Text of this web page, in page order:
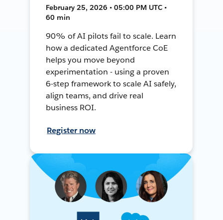
February 25, 2026 • 05:00 PM UTC •
60 min
90% of AI pilots fail to scale. Learn
how a dedicated Agentforce CoE
helps you move beyond
experimentation - using a proven
6-step framework to scale AI safely,
align teams, and drive real
business ROI.
Register now